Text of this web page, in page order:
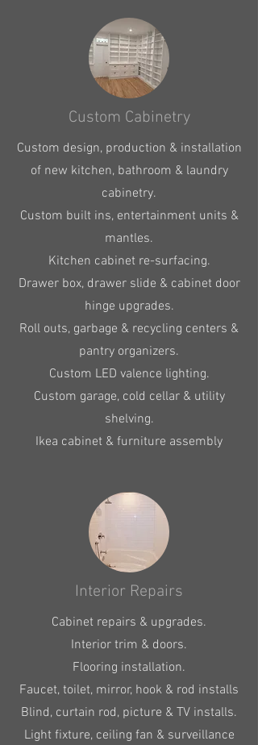
Custom Cabinetry
Custom design, production & installation
of new kitchen, bathroom & laundry
cabinetry.
Custom built ins, entertainment units &
mantles.
​Kitchen cabinet re-surfacing.
Drawer box, drawer slide & cabinet door
hinge upgrades.
Roll outs, garbage & recycling centers &
pantry organizers.
Custom LED valence lighting.
Custom garage, cold cellar & utility
shelving.
Ikea cabinet & furniture assembly
Interior Repairs
Cabinet repairs & upgrades.
Interior trim & doors.
Flooring installation.
Faucet, toilet, mirror, hook & rod installs
Blind, curtain rod, picture & TV installs.
Light fixture, ceiling fan & surveillance